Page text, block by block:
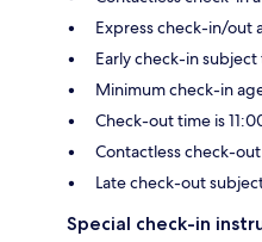
Express check-in/out
Early check-in
Minimum check-in
Check-out time is
Contactless check-
Late check-out
Special check-in